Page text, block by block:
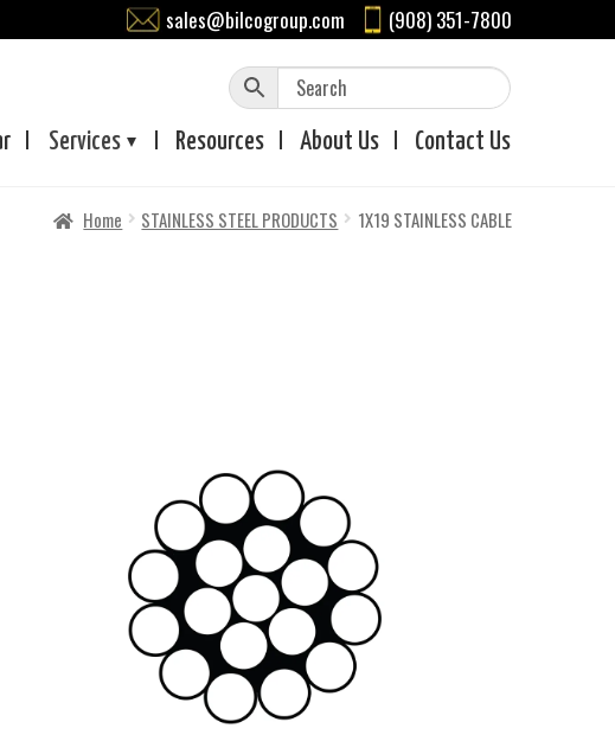
sales@bilcogroup.com (908) 351-7800
Services Resources About Us Contact Us
Home STAINLESS STEEL PRODUCTS 1X19 STAINLESS CABLE